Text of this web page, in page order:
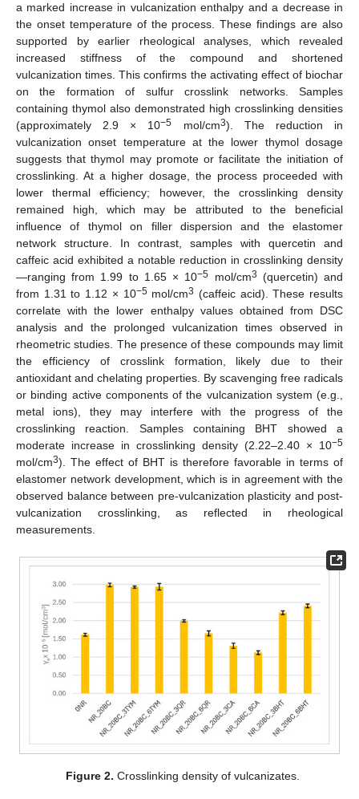
a marked increase in vulcanization enthalpy and a decrease in
the onset temperature of the process. These findings are also
supported by earlier rheological analyses, which revealed
increased stiffness of the compound and shortened
vulcanization times. This confirms the activating effect of biochar
on the formation of sulfur crosslink networks. Samples
containing thymol also demonstrated high crosslinking densities
(approximately 2.9 × 10−5 mol/cm3). The reduction in
vulcanization onset temperature at the lower thymol dosage
suggests that thymol may promote or facilitate the initiation of
crosslinking. At a higher dosage, the process proceeded with
lower thermal efficiency; however, the crosslinking density
remained high, which may be attributed to the beneficial
influence of thymol on filler dispersion and the elastomer
network structure. In contrast, samples with quercetin and
caffeic acid exhibited a notable reduction in crosslinking density
—ranging from 1.99 to 1.65 × 10−5 mol/cm3 (quercetin) and
from 1.31 to 1.12 × 10−5mol/cm3 (caffeic acid). These results
correlate with the lower enthalpy values obtained from DSC
analysis and the prolonged vulcanization times observed in
rheometric studies. The presence of these compounds may limit
the efficiency of crosslink formation, likely due to their
antioxidant and chelating properties. By scavenging free radicals
or binding active components of the vulcanization system (e.g.,
metal ions), they may interfere with the progress of the
crosslinking reaction. Samples containing BHT showed a
moderate increase in crosslinking density (2.22–2.40 × 10−5
mol/cm3). The effect of BHT is therefore favorable in terms of
elastomer network development, which is in agreement with the
observed balance between pre-vulcanization plasticity and post-
vulcanization crosslinking, as reflected in rheological
measurements.
Figure 2. Crosslinking density of vulcanizates.